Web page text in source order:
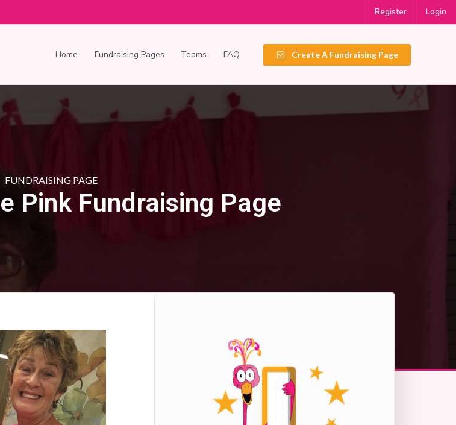
Register Login
Home Fundraising Pages Teams FAQ Create A Fundraising Page
FUNDRAISING PAGE
Pink Fundraising Page